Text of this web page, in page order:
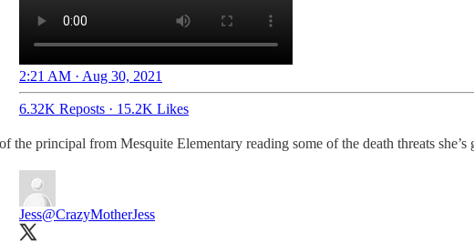
2:21 AM · Aug 30, 2021
6.32K Reposts · 15.2K Likes
the principal from Mesquite Elementary reading some of the death threats she’s
Jess@CrazyMotherJess